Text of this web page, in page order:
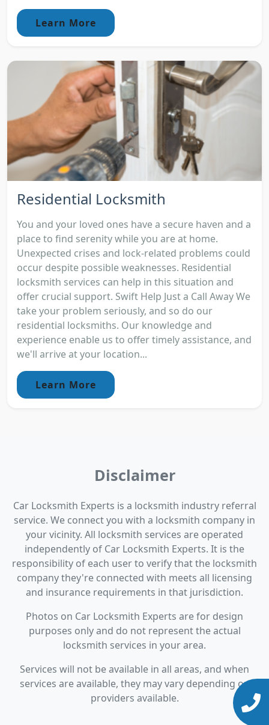
Learn More
Residential Locksmith
You and your loved ones have a secure haven and a
place to find serenity while you are at home.
Unexpected crises and lock-related problems could
occur despite possible weaknesses. Residential
locksmith services can help in this situation and
offer crucial support. Swift Help Just a Call Away We
take your problem seriously, and so do our
residential locksmiths. Our knowledge and
experience enable us to offer timely assistance, and
we'll arrive at your location...
Learn More
Disclaimer
Car Locksmith Experts is a locksmith industry referral
service. We connect you with a locksmith company in
your vicinity. All locksmith services are operated
independently of Car Locksmith Experts. It is the
responsibility of each user to verify that the locksmith
company they're connected with meets all licensing
and insurance requirements in that jurisdiction.
Photos on Car Locksmith Experts are for design
purposes only and do not represent the actual
locksmith services in your area.
Services will not be available in all areas, and when
services are available, they may vary depending on
providers available.